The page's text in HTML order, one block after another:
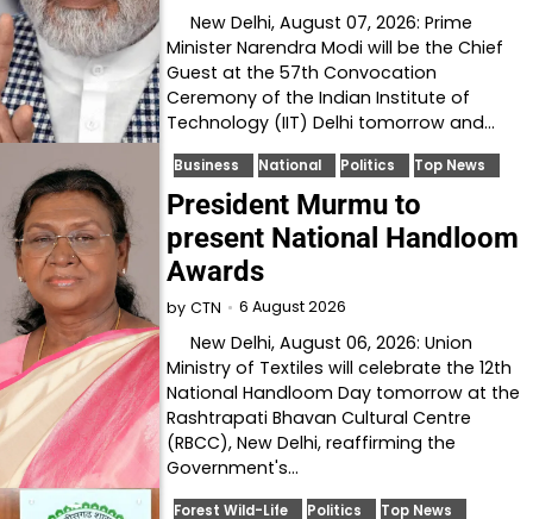
New Delhi, August 07, 2026: Prime
Minister Narendra Modi will be the Chief
Guest at the 57th Convocation
Ceremony of the Indian Institute of
Technology (IIT) Delhi tomorrow and…
Business National Politics Top News
President Murmu to
present National Handloom
Awards
by CTN 6 August 2026
New Delhi, August 06, 2026: Union
Ministry of Textiles will celebrate the 12th
National Handloom Day tomorrow at the
Rashtrapati Bhavan Cultural Centre
(RBCC), New Delhi, reaffirming the
Government's…
Forest Wild-Life Politics Top News